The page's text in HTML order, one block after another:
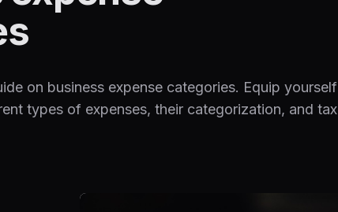
on business expense categories. Equip yourself
types of expenses, their categorization, and tax